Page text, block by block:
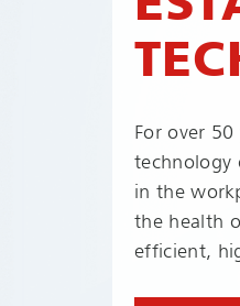
For over
technology
in the
the health
efficient,